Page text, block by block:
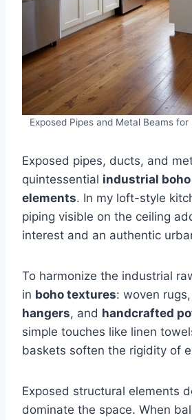
Exposed Pipes and Metal Beams
Exposed pipes, ducts, and
quintessential industrial
elements. In my loft-style
piping visible on the ceiling
interest and an authentic
To harmonize the industrial
in boho textures: woven rugs,
hangers, and handcrafted
simple touches like linen
baskets soften the rigidity of
Exposed structural elements
dominate the space. When